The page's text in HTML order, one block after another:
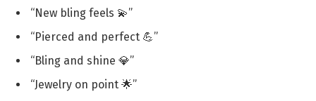
“New bling feels 💫”
“Pierced and perfect 💪”
“Bling and shine 💎”
“Jewelry on point 🌟”